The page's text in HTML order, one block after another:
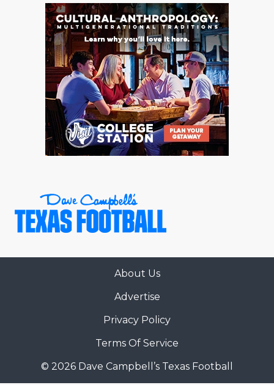
About Us
Advertise
Privacy Policy
Terms Of Service
© 2026 Dave Campbell’s Texas Football